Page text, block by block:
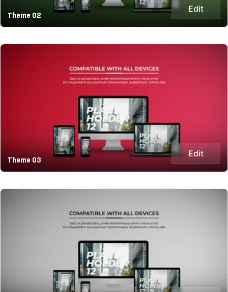
Theme 02
Edit
Theme 03
Edit